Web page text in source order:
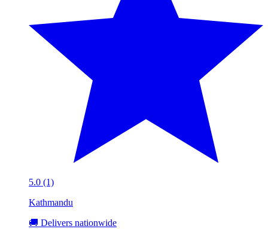
5.0 (1)
Kathmandu
🚚 Delivers nationwide